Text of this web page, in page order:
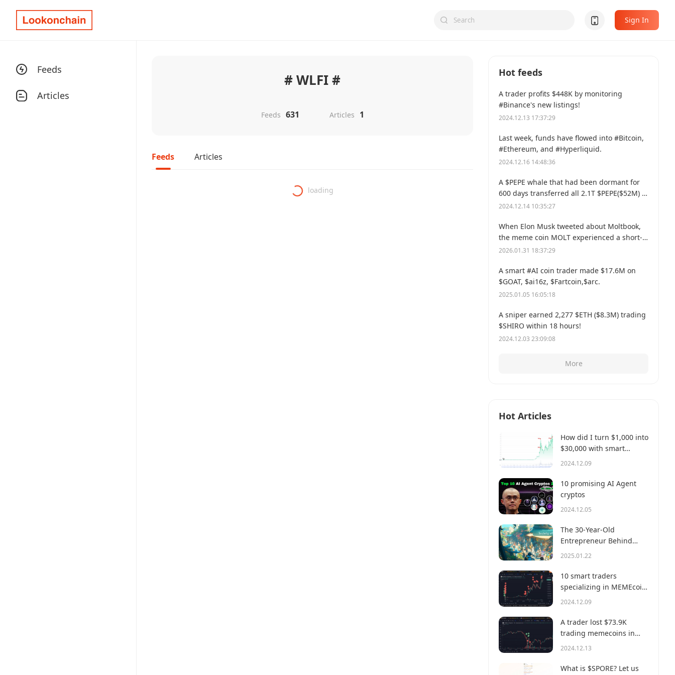
Sign In
Feeds
Articles
# WLFI #
Feeds 631 Articles 1
Feeds Articles
loading
Hot feeds
A trader profits $448K by monitoring
#Binance's new listings!
2024.12.13 17:37:29
Last week, funds have flowed into #Bitcoin,
#Ethereum, and #Hyperliquid.
2024.12.16 14:48:36
A $PEPE whale that had been dormant for
600 days transferred all 2.1T $PEPE($52M) to
a new address.
2024.12.14 10:35:27
When Elon Musk tweeted about Moltbook,
the meme coin MOLT experienced a short-
term 30% price surge, hitting a new all-time
2026.01.31 18:37:29
A smart #AI coin trader made $17.6M on
$GOAT, $ai16z, $Fartcoin,$arc.
2025.01.05 16:05:18
A sniper earned 2,277 $ETH ($8.3M) trading
$SHIRO within 18 hours!
2024.12.03 23:09:08
More
Hot Articles
How did I turn $1,000 into
$30,000 with smart
money?
2024.12.09
10 promising AI Agent
cryptos
2024.12.05
The 30-Year-Old
Entrepreneur Behind
Virtual, a Multi-Million
2025.01.22
10 smart traders
specializing in MEMEcoin
trading on Solana
2024.12.09
A trader lost $73.9K
trading memecoins in
just 3 minutes — a lesson
2024.12.13
What is $SPORE? Let us